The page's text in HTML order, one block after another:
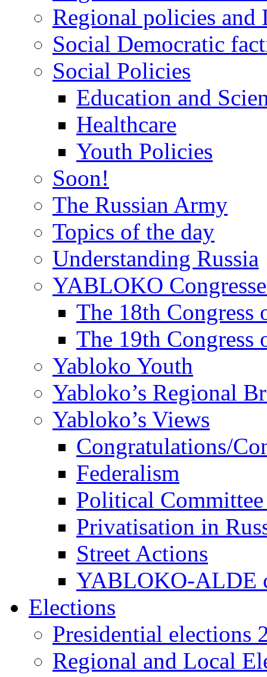
Regional policies
Social Democratic
Social Policies
Education and
Healthcare
Youth Policies
Soon!
The Russian Army
Topics of the day
Understanding Russia
YABLOKO
The 18th
The 19th
Yabloko Youth
Yabloko’s Regional
Yabloko’s Views
Congratulations/
Federalism
Political
Privatisation in
Street Actions
YABLOKO-ALDE
Elections
Presidential elections
Regional and Local